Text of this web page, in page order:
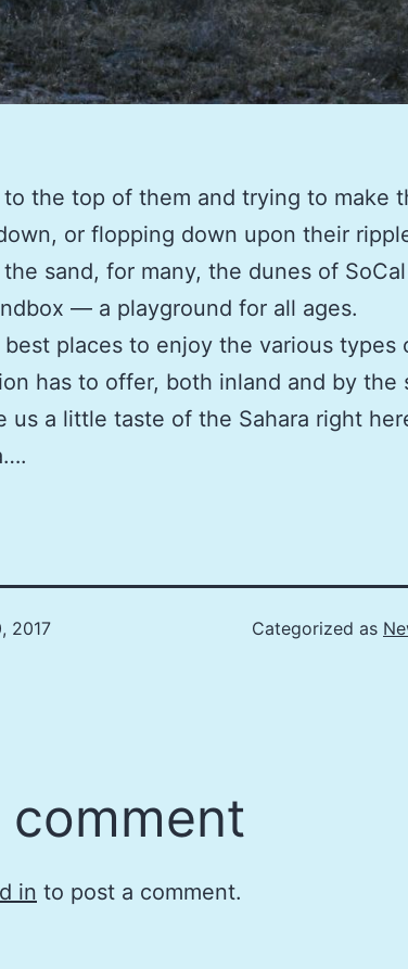
to the top of them and trying to make
or flopping down upon their
the sand, for many, the dunes of
— a playground for all ages.
places to enjoy the various types
has to offer, both inland and by
us a little taste of the Sahara right
2017
Categorized as
comment
in to post a comment.